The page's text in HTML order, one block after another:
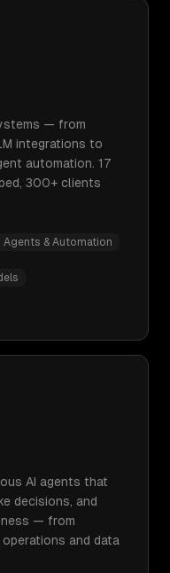
— from
integrations to
automation. 17
300+ clients
Agents & Automation
AI agents that
decisions, and
— from
and data